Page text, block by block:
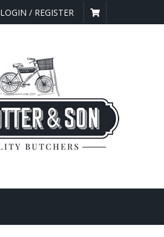
LOGIN / REGISTER